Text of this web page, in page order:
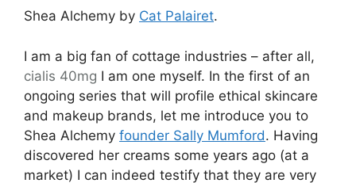
Shea Alchemy by Cat Palairet.
I am a big fan of cottage industries – after all,
cialis 40mg I am one myself. In the first of an
ongoing series that will profile ethical skincare
and makeup brands, let me introduce you to
Shea Alchemy founder Sally Mumford. Having
discovered her creams some years ago (at a
market) I can indeed testify that they are very